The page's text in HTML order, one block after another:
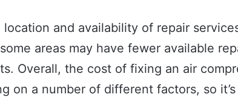
and availability of repair
areas may have fewer available
Overall, the cost of fixing an air
on a number of different factors, so